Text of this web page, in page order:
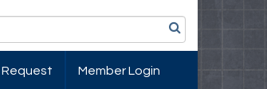
Request Member Login